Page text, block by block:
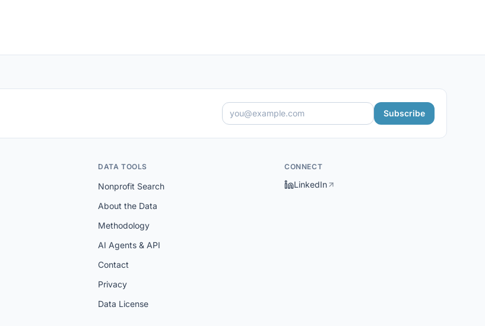
Subscribe
DATA TOOLS
Nonprofit Search
About the Data
Methodology
AI Agents & API
Contact
Privacy
Data License
CONNECT
LinkedIn